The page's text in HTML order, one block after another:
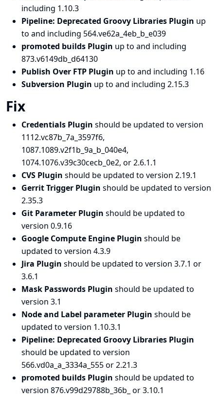
including 1.10.3
Pipeline: Deprecated Groovy Libraries Plugin up
to and including 564.ve62a_4eb_b_e039
promoted builds Plugin up to and including
873.v6149db_d64130
Publish Over FTP Plugin up to and including 1.16
Subversion Plugin up to and including 2.15.3
Fix
Credentials Plugin should be updated to version
1112.vc87b_7a_3597f6,
1087.1089.v2f1b_9a_b_040e4,
1074.1076.v39c30cecb_0e2, or 2.6.1.1
CVS Plugin should be updated to version 2.19.1
Gerrit Trigger Plugin should be updated to version
2.35.3
Git Parameter Plugin should be updated to
version 0.9.16
Google Compute Engine Plugin should be
updated to version 4.3.9
Jira Plugin should be updated to version 3.7.1 or
3.6.1
Mask Passwords Plugin should be updated to
version 3.1
Node and Label parameter Plugin should be
updated to version 1.10.3.1
Pipeline: Deprecated Groovy Libraries Plugin
should be updated to version
566.vd0a_a_3334a_555 or 2.21.3
promoted builds Plugin should be updated to
version 876.v99d29788b_36b_ or 3.10.1